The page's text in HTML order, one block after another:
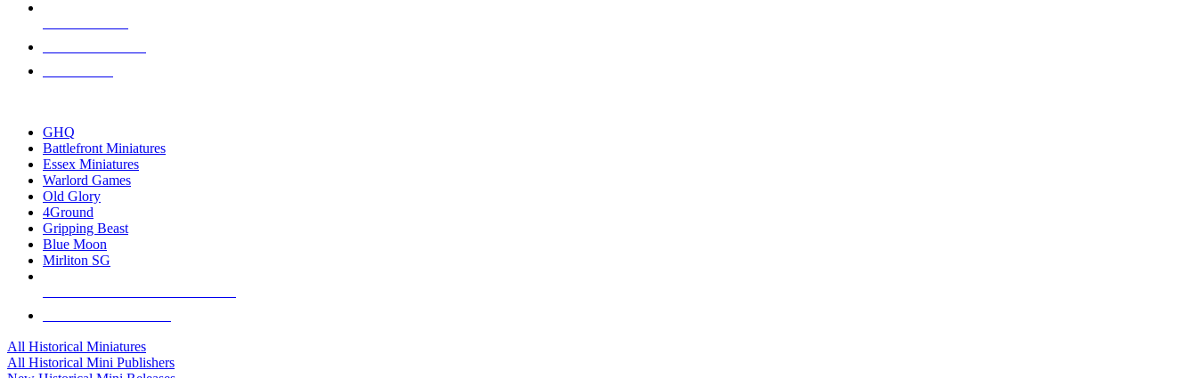
GHQ
Battlefront Miniatures
Essex Miniatures
Warlord Games
Old Glory
4Ground
Gripping Beast
Blue Moon
Mirliton SG
All Historical Miniatures
All Historical Mini Publishers